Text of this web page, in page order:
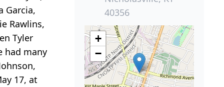
Garcia,
Rawlins,
Tyler
had many
17, at
40356
+
−